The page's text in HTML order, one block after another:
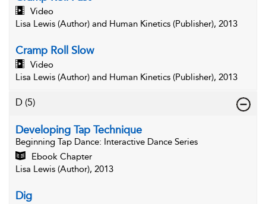
Video
Lisa Lewis (Author) and Human Kinetics (Publisher), 2013
Cramp Roll Slow
Video
Lisa Lewis (Author) and Human Kinetics (Publisher), 2013
D (5)
Developing Tap Technique
Beginning Tap Dance: Interactive Dance Series
Ebook Chapter
Lisa Lewis (Author), 2013
Dig